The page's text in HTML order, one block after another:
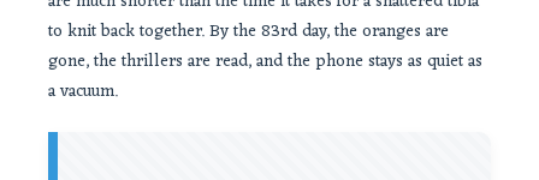
to knit back together. By the 83rd day, the oranges are
gone, the thrillers are read, and the phone stays as quiet as
a vacuum.